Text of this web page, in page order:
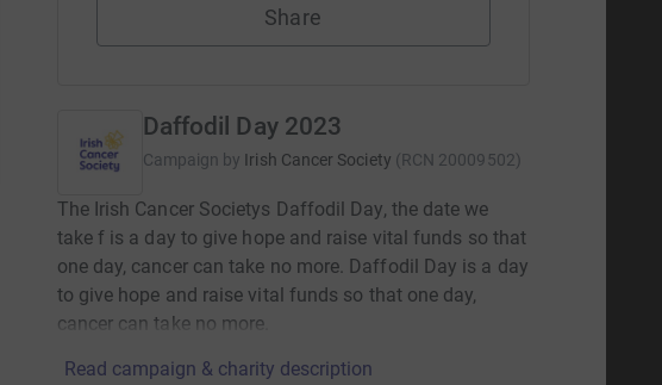
Share
Daffodil Day 2023
Campaign by Irish Cancer Society (RCN 20009502)
The Irish Cancer Societys Daffodil Day, the date we
take f is a day to give hope and raise vital funds so that
one day, cancer can take no more. Daffodil Day is a day
to give hope and raise vital funds so that one day,
cancer can take no more.
Read campaign & charity description